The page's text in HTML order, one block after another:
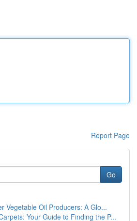
Report Page
Go
Vegetable Oil Producers: A Glo...
Your Guide to Finding the P...